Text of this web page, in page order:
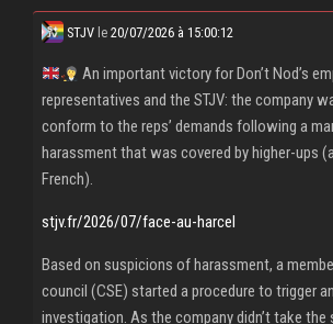
STJV le 20/07/2026 à 15:00:12
An important victory for Don’t Nod’s
representatives and the STJV: the company
conform to the reps’ demands following a
harassment that was covered by higher-ups
French).
stjv.fr/2026/07/face-au-harcel
Based on suspicions of harassment, a
council (CSE) started a procedure to trigger
investigation. As the company didn’t take the